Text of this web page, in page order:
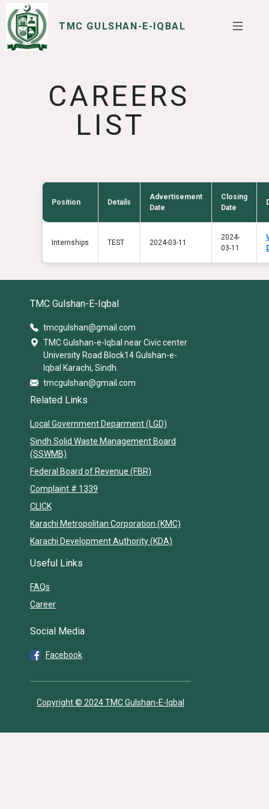
TMC GULSHAN-E-IQBAL
SERVICES
I WANT TO
CAREERS
LIST
Position Details
Advertisement
Date
Closing
Date
Internships TEST 2024-03-11
2024-
03-11
TMC Gulshan-E-Iqbal
tmcgulshan@gmail.com
TMC Gulshan-e-Iqbal near Civic center
University Road Block14 Gulshan-e-
Iqbal Karachi, Sindh.
tmcgulshan@gmail.com
Related Links
Local Government Deparment (LGD)
Sindh Solid Waste Management Board
(SSWMB)
Federal Board of Revenue (FBR)
Complaint # 1339
CLICK
Karachi Metropolitan Corporation (KMC)
Karachi Development Authority (KDA)
Useful Links
FAQs
Career
Social Media
Facebook
Copyright © 2024 TMC Gulshan-E-Iqbal